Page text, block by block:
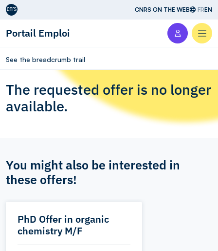
Aller au contenu CNRS ON THE WEB FREN
Portail Emploi
See the breadcrumb trail
The requested offer is no longer
available.
You might also be interested in
these offers!
PhD Offer in organic
chemistry M/F